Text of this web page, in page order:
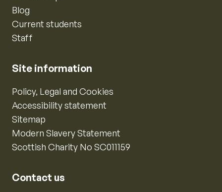
Blog
Current students
Staff
Site information
Policy, Legal and Cookies
Accessibility statement
Sitemap
Modern Slavery Statement
Scottish Charity No SC011159
Contact us